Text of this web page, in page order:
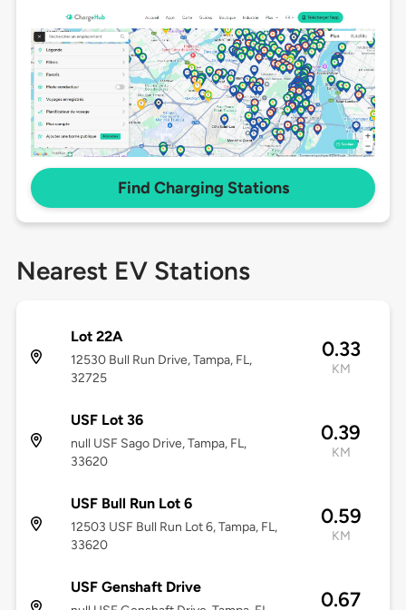
Find Charging Stations
Nearest EV Stations
Lot 22A
12530 Bull Run Drive, Tampa, FL,
32725
0.33
KM
USF Lot 36
null USF Sago Drive, Tampa, FL,
33620
0.39
KM
USF Bull Run Lot 6
12503 USF Bull Run Lot 6, Tampa, FL,
33620
0.59
KM
USF Genshaft Drive
0.67